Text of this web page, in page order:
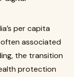
per capita
associated
the transition
protection